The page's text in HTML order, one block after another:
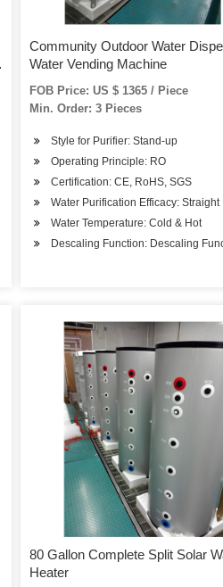
Community Outdoor Water
Water Vending Machine
FOB Price: US $ 1365 / Piece
Min. Order: 3 Pieces
Style for Purifier: Stand-up
Operating Principle: RO
Certification: CE, RoHS, SGS
Water Purification Efficacy: Straight
Water Temperature: Cold & Hot
Descaling Function: Descaling
80 Gallon Complete Split Solar
Heater